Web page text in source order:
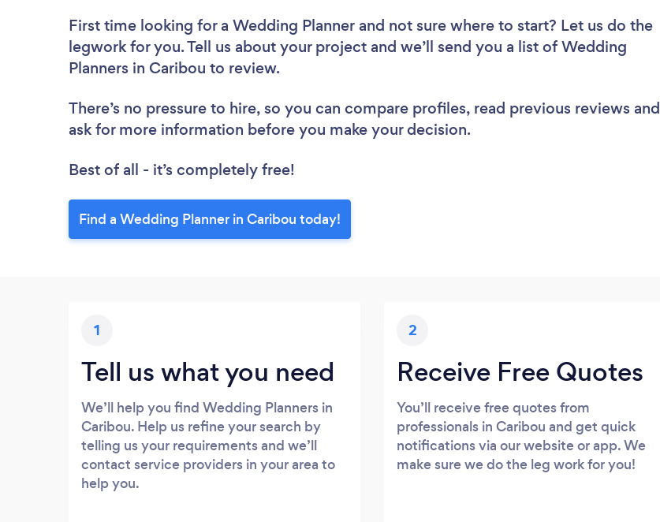
First time looking for a Wedding Planner and not sure where to start? Let us do the
legwork for you. Tell us about your project and we’ll send you a list of Wedding
Planners in Caribou to review.
There’s no pressure to hire, so you can compare profiles, read previous reviews and
ask for more information before you make your decision.
Best of all - it’s completely free!
Find a Wedding Planner in Caribou today!
1
Tell us what you need
We’ll help you find Wedding Planners in
Caribou. Help us refine your search by
telling us your requirements and we’ll
contact service providers in your area to
help you.
2
Receive Free Quotes
You’ll receive free quotes from
professionals in Caribou and get quick
notifications via our website or app. We
make sure we do the leg work for you!